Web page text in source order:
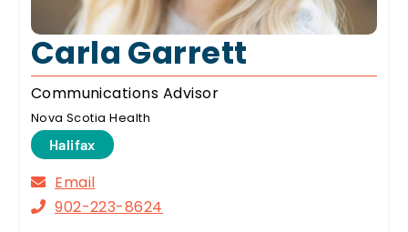
Carla Garrett
Communications Advisor
Nova Scotia Health
Halifax
Email
902-223-8624